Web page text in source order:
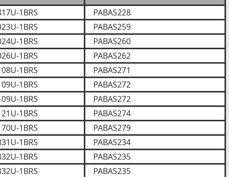
1BRS
PABAS228
1BRS
PABAS259
1BRS
PABAS260
1BRS
PABAS262
1BRS
PABAS271
1BRS
PABAS272
1BRS
PABAS272
1BRS
PABAS274
1BRS
PABAS279
1BRS
PABAS234
1BRS
PABAS235
1BRS
PABAS235